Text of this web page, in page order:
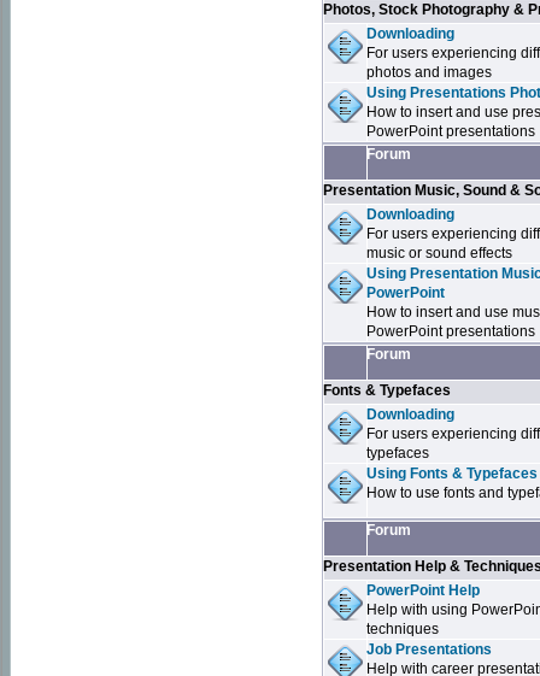
Photos, Stock Photography &
Downloading
For users experiencing
photos and images
Using Presentations
How to insert and use
PowerPoint presentations
Forum
Presentation Music, Sound &
Downloading
For users experiencing
music or sound effects
Using Presentation
PowerPoint
How to insert and use
PowerPoint presentations
Forum
Fonts & Typefaces
Downloading
For users experiencing
typefaces
Using Fonts &
How to use fonts and
Forum
Presentation Help &
PowerPoint Help
Help with using
techniques
Job Presentations
Help with career